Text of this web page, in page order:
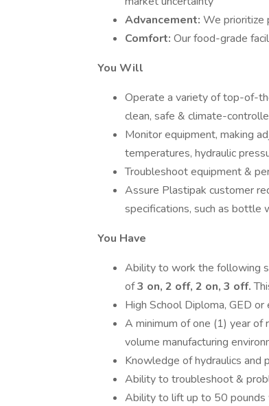
Advancement: We prioritize
Comfort: Our food-grade
You Will
Operate a variety of top-of-
clean, safe & climate-
Monitor equipment, making
temperatures, hydraulic
Troubleshoot equipment &
Assure Plastipak customer
specifications, such as bottle
You Have
Ability to work the following
of3 on, 2 off, 2 on, 3 off.
High School Diploma, GED or
A minimum of one (1) year of
volume manufacturing
Knowledge of hydraulics and
Ability to troubleshoot &
Ability to lift up to 50 pounds